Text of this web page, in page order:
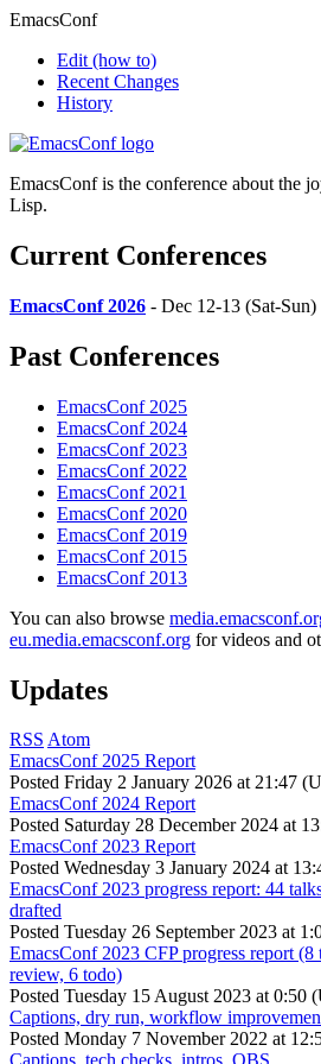
EmacsConf
Edit (how to)
Recent Changes
History
EmacsConf is the conference about the
Lisp.
Current Conferences
EmacsConf 2026 - Dec 12-13 (Sat-Sun)
Past Conferences
EmacsConf 2025
EmacsConf 2024
EmacsConf 2023
EmacsConf 2022
EmacsConf 2021
EmacsConf 2020
EmacsConf 2019
EmacsConf 2015
EmacsConf 2013
You can also browse
eu.media.emacsconf.org for videos and
Updates
RSS Atom
EmacsConf 2025 Report
Posted Friday 2 January 2026 at 21:47
EmacsConf 2024 Report
Posted Saturday 28 December 2024 at
EmacsConf 2023 Report
Posted Wednesday 3 January 2024 at
EmacsConf 2023 progress report: 44
drafted
Posted Tuesday 26 September 2023 at
EmacsConf 2023 CFP progress report (8
review, 6 todo)
Posted Tuesday 15 August 2023 at 0:50
Captions, dry run, workflow
Posted Monday 7 November 2022 at